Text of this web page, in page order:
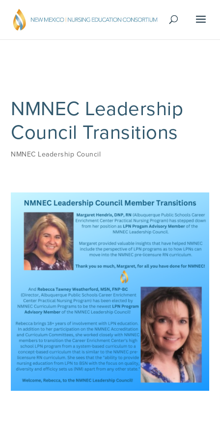
NMNEC Leadership
Council Transitions
NMNEC Leadership Council